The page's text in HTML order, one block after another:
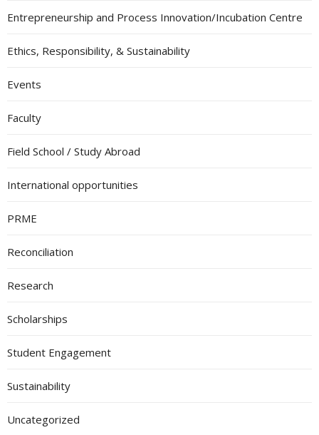
Entrepreneurship and Process Innovation/Incubation Centre
Ethics, Responsibility, & Sustainability
Events
Faculty
Field School / Study Abroad
International opportunities
PRME
Reconciliation
Research
Scholarships
Student Engagement
Sustainability
Uncategorized